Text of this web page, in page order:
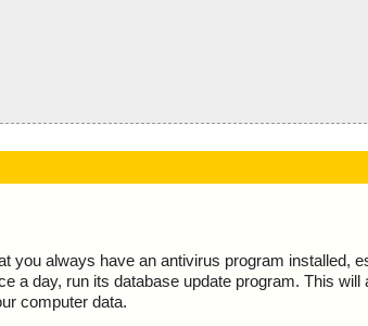
you always have an antivirus program installed,
a day, run its database update program. This will
computer data.